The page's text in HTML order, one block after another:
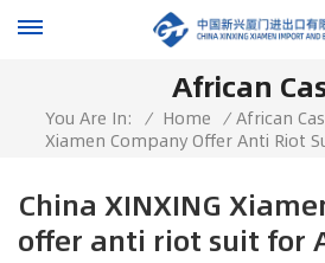
African
You Are In: / Home / African
Xiamen Company Offer Anti Riot
China XINXING
offer anti riot suit for